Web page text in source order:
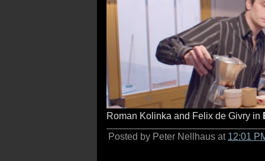
Roman Kolinka and Felix de Givry in
Posted by Peter Nellhaus at 12:01